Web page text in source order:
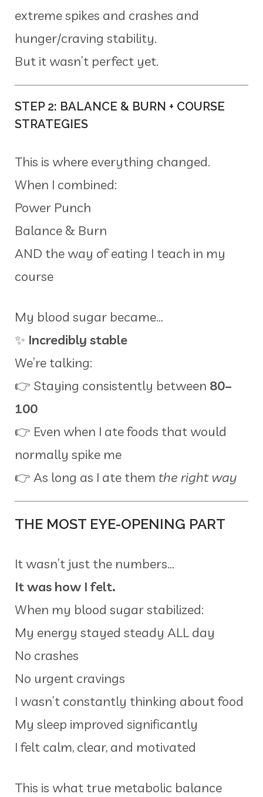
extreme spikes and crashes and
hunger/craving stability.
But it wasn’t perfect yet.
STEP 2: BALANCE & BURN + COURSE
STRATEGIES
This is where everything changed.
When I combined:
Power Punch
Balance & Burn
AND the way of eating I teach in my
course
My blood sugar became…
✨ Incredibly stable
We’re talking:
👉 Staying consistently between 80–
100
👉 Even when I ate foods that would
normally spike me
👉 As long as I ate them the right way
THE MOST EYE-OPENING PART
It wasn’t just the numbers…
It was how I felt.
When my blood sugar stabilized:
My energy stayed steady ALL day
No crashes
No urgent cravings
I wasn’t constantly thinking about food
My sleep improved significantly
I felt calm, clear, and motivated
This is what true metabolic balance